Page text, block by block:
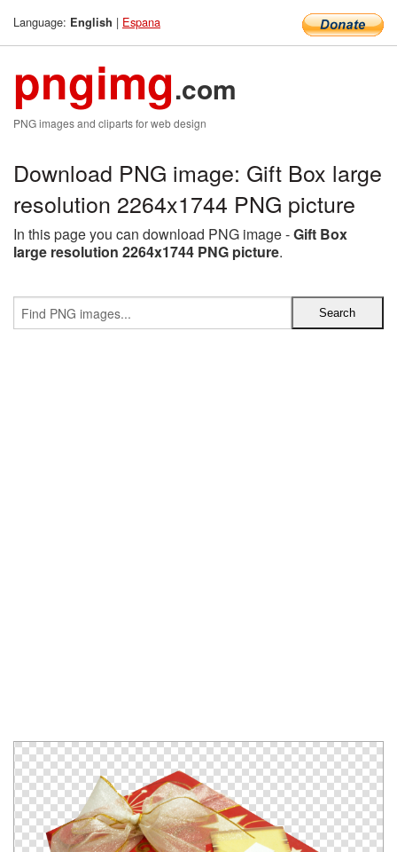
Language: English | Espana
pngimg.com
PNG images and cliparts for web design
Download PNG image: Gift Box large
resolution 2264x1744 PNG picture
In this page you can download PNG image -Gift Box
large resolution 2264x1744 PNG picture.